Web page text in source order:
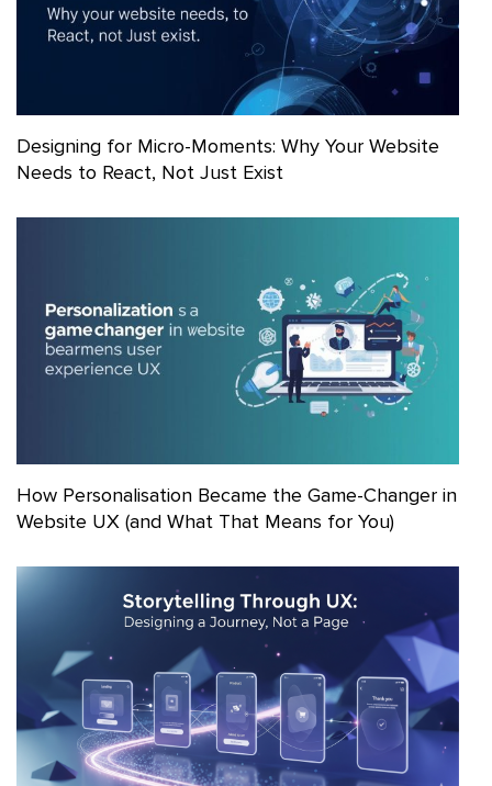
Designing for Micro-Moments: Why Your Website
Needs to React, Not Just Exist
How Personalisation Became the Game-Changer in
Website UX (and What That Means for You)